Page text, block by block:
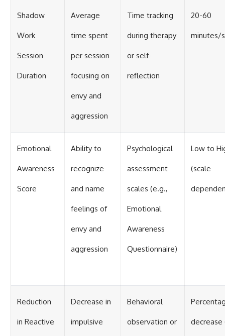
Shadow
Work
Session
Duration
Average
time spent
per session
focusing on
envy and
aggression
Time tracking
during therapy
or self-
reflection
20-60
minutes/
Emotional
Awareness
Score
Ability to
recognize
and name
feelings of
envy and
aggression
Psychological
assessment
scales (e.g.,
Emotional
Awareness
Questionnaire)
Low to
(scale
Reduction
in Reactive
Decrease in
impulsive
Behavioral
observation or decrease